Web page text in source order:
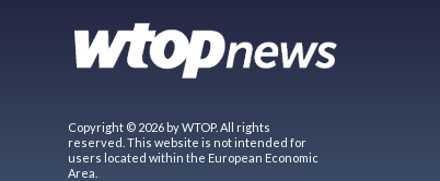
Copyright © 2026 by WTOP. All rights
reserved. This website is not intended for
users located within the European Economic
Area.